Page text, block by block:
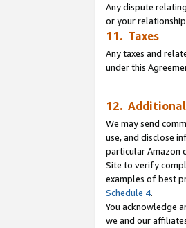
Any dispute
or your
11. Taxes
Any taxes and
under this
12.
We may send
use, and disclose
particular Amazon
Site to verify
examples of best
Schedule 4.
You acknowledge
we and our